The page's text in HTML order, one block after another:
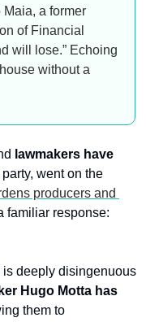
Maia, a former
of Financial
will lose.” Echoing
without a
lawmakers have
went on the
producers and
familiar response:
is deeply disingenuous
Hugo Motta has
them to